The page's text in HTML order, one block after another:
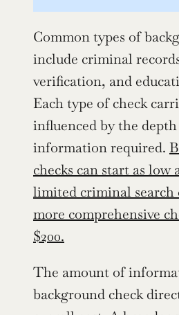
Common types of
include criminal
verification, and
Each type of check
influenced by the
information required.
checks can start as low
limited criminal
more comprehensive
$200.
The amount of
background check